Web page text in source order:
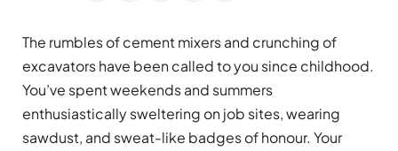
The rumbles of cement mixers and crunching of
excavators have been called to you since childhood.
You’ve spent weekends and summers
enthusiastically sweltering on job sites, wearing
sawdust, and sweat-like badges of honour. Your